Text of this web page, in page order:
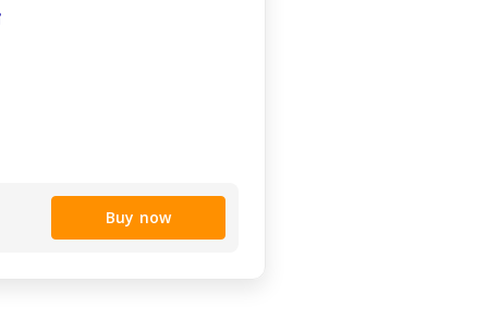
Buy now